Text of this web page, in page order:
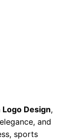
Logo Design,
and
sports